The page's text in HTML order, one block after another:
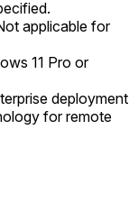
applicable for
11 Pro or
deployment
for remote